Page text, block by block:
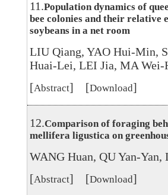
11.Population dynamics of
bee colonies and their relative
soybeans in a net room
LIU Qiang, YAO Hui-Min,
Huai-Lei, LEI Jia, MA Wei-
[Abstract] [Download]
12.Comparison of foraging
mellifera ligustica on
WANG Huan, QU Yan-
[Abstract] [Download]